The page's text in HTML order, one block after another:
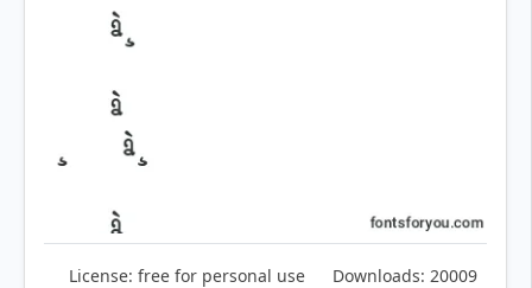
License: free for personal use Downloads: 20009